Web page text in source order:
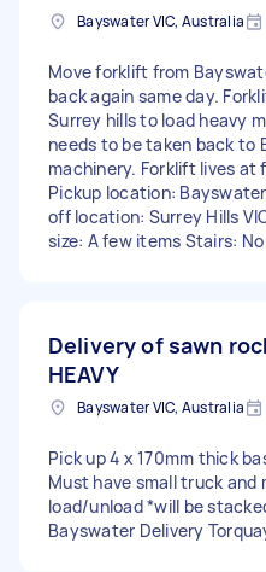
Bayswater VIC, Australia
Move forklift from
back again same day.
Surrey hills to load heavy
needs to be taken back to
machinery. Forklift lives at
Pickup location:
off location: Surrey Hills
size: A few items Stairs: No
Delivery of sawn
HEAVY
Bayswater VIC, Australia
Pick up 4 x 170mm thick
Must have small truck and
load/unload *will be
Bayswater Delivery